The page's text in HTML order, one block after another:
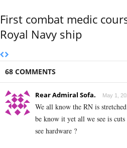
First combat medic
Royal Navy ship
68 COMMENTS
Rear Admiral Sofa. May 1,
We all know the RN is
be know it yet all we see is
see hardware ?